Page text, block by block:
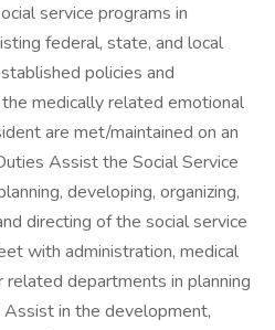
service programs in
federal, state, and local
policies and
medically related emotional
are met/maintained on an
Assist the Social Service
developing, organizing,
directing of the social service
with administration, medical
related departments in planning
in the development,